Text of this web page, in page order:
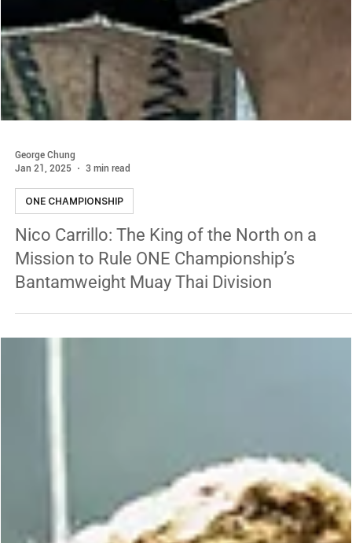
Jan 21, 2025
3 min read
ONE CHAMPIONSHIP
Nico Carrillo: The King of the North on a
Mission to Rule ONE Championship’s
Bantamweight Muay Thai Division